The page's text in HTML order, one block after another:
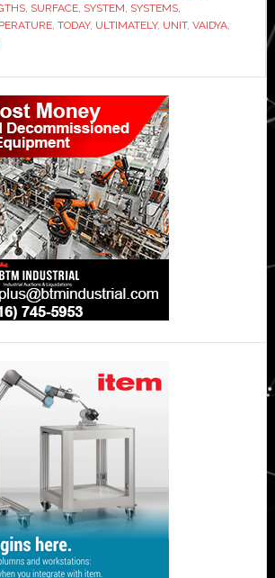
, SURFACE, SYSTEM, SYSTEMS,
, TODAY, ULTIMATELY, UNIT, VAIDYA,